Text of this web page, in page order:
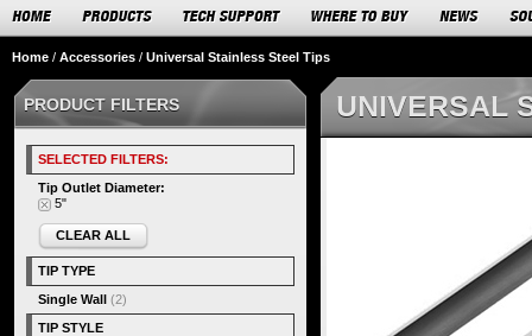
Home / Accessories / Universal Stainless Steel Tips
UNIVERSAL
PRODUCT FILTERS
SELECTED FILTERS:
Tip Outlet Diameter:
5"
CLEAR ALL
TIP TYPE
Single Wall (2)
TIP STYLE